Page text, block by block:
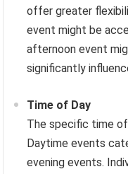
offer greater
event might be
afternoon event
significantly
Time of Day
The specific time
Daytime events
evening events.